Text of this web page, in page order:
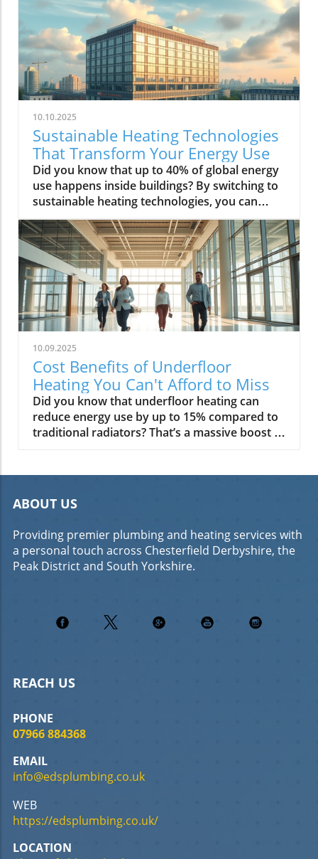
10.10.2025
Sustainable Heating Technologies
That Transform Your Energy Use
Did you know that up to 40% of global energy use happens inside buildings? By switching to sustainable heating technologies, you can slash both your carbon emissions and your operational costs, keeping your business ahead of the curve and helping secure a sustainable future for everyone. A New Era in Sustainable Heating Technologies: Startling Facts You Need to Know “Around 40% of global energy use takes place within our buildings. Sustainable heating technologies could cut this figure dramatically, slashing both carbon output and operational costs.” The commercial property sector is experiencing a transformation—with sustainable heating technologies leading the charge. Traditional heating systems, like gas boilers or oil-fired alternatives, not only contribute significantly to carbon emissions but are also facing bans and restrictions as the UK moves towards net zero targets. But here’s the good news: the latest heating systems can harness renewable heat—including air source and ground source heat pumps, solar thermal installations, and hybrid solutions—to produce the hot water and space heating commercial buildings need, all while dramatically lowering your energy bills and carbon footprint. Adopting a new heating solution is more than just an environmental choice. It's now a commercial imperative. Investors, clients, and regulatory bodies are all demanding that buildings reduce their reliance on fossil fuels. Modern sustainable heating technologies are not only efficient but also cost-effective over their lifespan, transforming the way properties consume energy. This article walks you through the key options on the market and explains how these advanced systems can help you future-proof your property—making you compliant with evolving legislation, and boosting its appeal and value in the green economy. What You'll Learn About Sustainable Heating Technologies in This Guide What makes a heating system ‘sustainable’ and why it matters The leading sustainable heating technologies on the UK market How sustainable heating options like heat pumps, solar thermal, and renewable heating benefit commercial properties Expert comparisons: cost, effectiveness, and long-term savings Step-by-step considerations for choosing the right heating solution Table: At-a-Glance Comparison of Leading Sustainable Heating Technologies Heating System Description Renewable Heat Source CO2 Emission Savings Typical Installation Cost (UK) Suitability for Commercial Properties Air Source Heat Pump Takes heat from outside air—even in low temps—and uses it for water heat and space heating. Ambient air 30–50% reduction vs gas boiler £15,000–£30,000 Excellent for retrofits and new builds; compact footprint Ground Source Heat Pump Extracts consistent heat from below ground (via pipes) for highly efficient space and water heating. Geothermal ground energy 50–70% reduction vs gas boiler £25,000–£50,000+ Best for larger sites; requires more outdoor space Solar Thermal Uses solar panels to convert sunlight into hot water. Solar energy Up to 50% of annual water heat from renewable source £8,000–£20,000 Ideal as a supplement to other systems Biomass Boiler Burns sustainable wood pellets or chips to produce heat for larger commercial heating systems. Biomass (plant material) 60–80% reduction vs fossil fuels £30,000–£70,000+ Works for large-scale, high-heat demand premises Hybrid System Combines heat pumps with back-up boilers or resistance heaters for greater flexibility and efficiency. Multiple (air, ground, biomass, electric) 40–70% reduction depending on setup £20,000–£60,000+ Suitable for varied building profiles or phased retrofit What are the Sustainable Methods of Heating? (PAA) Exploring Key Sustainable Heating Technologies and Renewable Heating Solutions “Sustainable heating isn’t just a trend—it’s a requirement for net zero targets and commercial efficiency.” Sustainable heating methods refer to advanced heating technologies that reduce reliance on fossil fuels and use natural, renewable sources instead. The drive for net zero means commercial properties need solutions that slash greenhouse gas emissions and energy bills. Common approaches include: Heat pumps (both air source and ground source) are popular for their low running costs and efficiency. Air source heat pumps extract warmth from outside air, even during chilly UK winters, and supply this heat to your heating system and water tanks. Ground source heat pumps use the steady heat below ground, providing robust and even space heating—especially for larger premises. Both options offer a significant step up in efficiency compared to ageing gas boilers. Solar thermal systems capture sunlight through roof panels, transforming it into thermal heat for hot water needs. Biomass boilers burn specially prepared wood pellets, a renewable resource, for larger commercial applications, while hybrid heating systems combine different energy sources to maximize efficiency as demand and circumstances change. By adopting these sustainable heating solutions, businesses can future-proof their operations and demonstrate a clear commitment to environmental responsibility. What is the Most Environmentally Friendly Heating System? (PAA) Comparing Heating Systems: Which Sustainable Heating Technologies Deliver the Lowest Environmental Impact? Why heat pumps are leading the field How ground source heat pumps outperform air source in certain conditions Solar thermal’s advantages and limitations Heat pumps have become the go-to choice for those looking for an environmentally friendly and energy-efficient heating system. Their unique design means they do not generate heat but instead transfer energy from the air or ground into usable warmth for space heating and hot water. Air source heat pumps suit settings with limited outdoor space and are easier to retrofit, but they’re slightly less efficient in colder climates. By contrast, ground source heat pumps deliver more stable and higher efficiencies year-round, making them the gold standard for properties with enough outdoor space to install ground loops. Both options far outperform traditional gas boilers and significantly reduce carbon footprints. Solar thermal heating offers a renewable solution for water heating, but its effectiveness fluctuates through the year due to the UK’s variable sunlight. Thus, the ideal approach often involves combining technologies—using heat pumps as a primary source and supplementing with solar thermal to maximize CO2 savings and minimize dependency on fossil fuels. What are the Renewable Heating Technologies? (PAA) Understanding Heat Pumps, Solar Thermal, Biomass, and Hybrid Heating Systems Air source heat pumps and their energy efficiency Ground source heat pumps: deep-dive into performance and suitability Solar thermal heating: harnessing sunlight for water heat Biomass boilers: sustainable heating for larger commercial settings Hybrid heating systems: maximizing energy sources Renewable heating technologies are reshaping how businesses deliver heat to their buildings. Air source heat pumps have proven to be one of the most accessible heating options for a wide range of property types. They are compact and deliver high efficiencies for both space and water heating. Ground source heat pumps dig a little deeper—literally—by harnessing geothermal energy, which remains consistent regardless of weather, making them ideal for sites with substantial land. Solar thermal systems stand out for supplying hot water directly from sunlight, drastically cutting reliance on traditional heating sources. Biomass boilers use plant materials, such as wood pellets, providing high output for large commercial spaces that cannot be served by heat pumps alone. For ultimate flexibility, hybrid systems integrate several technologies, switching between sources to ensure the best blend of efficiency, cost, and reliability according to the time of day, season, and energy tariffs. What are Sustainable Energy Technologies? (PAA) Integrating Renewable Heat and Sustainable Heating Into Your Building Strategy Combining space heating with other sustainable energy systems The relationship between net zero objectives and renewable heating Sustainable energy technologies in commercial buildings don’t exist in isolation. Where space heating is concerned, the best strategy is to layer different renewable heating solutions with wider sustainable initiatives—like solar panels for generating electricity, or smart building management systems to monitor and optimize consumption. This centralized approach ensures that energy coming from onsite resources is distributed efficiently, whether it’s for heating, cooling, or hot water. Aligning your heating system upgrades with the building’s broader net zero targets helps future-proof your investment: as regulations tighten, your property will already be ahead. Renewable heating systems, when properly designed and installed, not only deliver operational cost savings but also contribute to your property’s reputation—making it an appealing prospect in a climate-conscious market. Core Sustainable Heating Technologies for Commercial Properties Air Source Heat Pumps: How They Revolutionise Commercial Heating Systems Air source heat pumps are rapidly gaining traction in the UK’s commercial property sector. These systems capture renewable heat from the outdoor air—even at temperatures as low as -15°C—and transfer it into your building’s heating system. Their installation is fast and non-invasive compared to more complex technologies, making them ideal for retrofitting commercial buildings that want to minimize disruption. When designed and installed by experts, air source heat pumps perform reliably across a range of building sizes and layouts. Their impressive efficiency means that for every unit of electricity consumed, they generate up to three units or more of heat. This translates to dramatically reduced energy bills, lower CO2 emiss
10.09.2025
Cost Benefits of Underfloor
Heating You Can't Afford to Miss
Did you know that underfloor heating can reduce energy use by up to 15% compared to traditional radiators? That’s a massive boost to your commercial property’s ROI—and just the beginning of what efficient floor heating can offer. As commercial property owners and decision makers seek ways to lower running costs and increase rental value, understanding the cost benefits of underfloor heating is more vital than ever. This guide explores why underfloor heating is more than just a comfort upgrade—it's a strategic investment that can maximise your property's long-term value and appeal. “Underfloor heating can reduce energy use by up to 15% compared to traditional radiators — a significant boost to commercial property ROI.” Revealing the True Cost Benefits of Underfloor Heating for Businesses Switching to underfloor heating is not just about modern comfort—it's a financially smart move for any commercial property owner. The primary cost benefits of underfloor heating come from factors like supreme energy efficiency, lower running costs, and reduced maintenance expenses, all leading to tangible savings year after year. Especially in new builds or commercial refurbishments, adopting a floor heating system can drastically cut your heating cost while delivering a comfortable, attractive environment for workers and tenants. Unlike traditional radiator systems that create hot and cold spots, underfloor heating spreads warmth evenly across the floor, meaning a lower temperature can achieve the same (or better) comfort levels. This edge in efficiency directly impacts your bottom line by lowering energy bills. Additionally, the reduced wear and tear, minimal ongoing maintenance, and integration with advanced controls only add to the savings. For commercial properties aiming for green credentials or higher tenant satisfaction, the long-term ROI of underfloor heating is hard to ignore. What You'll Learn Core cost benefits of underfloor heating Comparison of running costs and installation costs with other heating systems Impact on efficiency, maintenance, and property value What is Underfloor Heating and How Does It Work? Understanding Floor Heating Systems Underfloor heating systems function by circulating warmth across the entire floor surface, turning the ground into a gentle and consistent heat source. There are two main types used in commercial properties: wet underfloor heating, which uses water pipes beneath the floor, and electric underfloor heating, which relies on electric mats or cables. Both deliver a more balanced heat than radiators, cutting down on energy wastage and increasing comfort. Floor heating works especially well with modern floor finishes and layouts, making it a popular choice in open-plan offices and large commercial buildings. Key components of these heating systems include insulation boards (to stop heat loss downwards), thermostats for control, and—especially in larger wet underfloor installations—a heat pump or high-efficiency boiler. Integration with heat pumps unlocks even greater energy efficiency, using renewable energy to provide most of your building's heat. The benefits reach far beyond warmth: underfloor heating can contribute to a greener, healthier, and more pleasant commercial environment. Wet underfloor heating vs electric underfloor heating Underfloor heating systems and their components Heat pump integration in floor heating “Underfloor heating offers even warmth distribution, reducing cold spots commonly found with traditional radiators.” Comparing Heating Systems: Underfloor Heating vs. Traditional Radiators Key Differences in Heating Systems for Commercial Applications When evaluating the cost benefits of underfloor heating, a direct comparison with traditional radiators is crucial. Underfloor heating operates at a lower temperature and provides even, radiant warmth over a large surface area. Traditional radiators, by contrast, rely on high water temperatures and provide uneven, localised heat. The energy efficiency gains with floor heat systems stem from reducing heated air loss and maintaining comfort with less energy. While initial installation costs for underfloor heating—especially in a retrofit—can be higher due to required subfloor modifications, ongoing running costs are typically much lower. Over time, energy savings and minimal maintenance balance out any upfront difference—particularly when integrated with smart controls and heat pumps. Below is a summary comparison to help guide commercial property owners evaluating a switch from radiators to underfloor heating systems. Running cost analysis and heating cost comparison Energy efficiency in floor heating systems Installation costs for traditional radiators vs. underfloor heating Table: Floor Heating System Costs vs. Radiator Heating System Costs (Initial & Ongoing) Heating System Average Installation Cost (per m²) Average Annual Running Cost (per 100m²) Maintenance Frequency/Cost Underfloor Heating (Wet) £50–£100 £500–£700 Low (every 5–10 years, minor) Underfloor Heating (Electric) £30–£70 £600–£900 Low (every 5 years, check-ups) Traditional Radiators £20–£50 £800–£1200 Medium (annual bleeding, part replacements) Breaking Down the Underfloor Heating Cost: Installation and Running Costs Detailed Analysis of Installation Costs Understanding the true installation cost for underfloor heating helps you plan more effectively. The biggest factors affecting this cost include the size of the area, the type of building (new build vs retrofit), and the chosen system (wet or electric). Typically, new build projects make installation far easier and less expensive because the floor heat system can be laid before flooring is installed. Retrofit installations might require extra labour costs to lift existing floors and ensure the proper subfloor preparation. Other cost influencers include insulation board requirements, complexity of installation in irregular-shaped rooms, and whether a system is being combined with heat pumps for greater efficiency. While electric underfloor heating usually offers a lower upfront investment, wet systems provide superior long-term savings for larger areas. Regardless, both types are rapidly becoming competitive with, if not superior to, radiator systems on total cost of ownership—especially once running cost savings are factored in. Factors influencing installation cost for underfloor heating New build vs retrofit underfloor heating installation costs Understanding Running Costs The running costs of underfloor heating are where property owners see real, ongoing value. Wet systems, which operate at lower water temperatures and can be powered by heat pumps, are often the cheapest to run per square metre. Electric systems are ideal for smaller spaces or zones used intermittently, though their running cost is tied to electricity prices. When paired with renewable energy sources, both wet and electric underfloor systems can deliver unparalleled energy efficiency. Potential savings over time are significant. Thanks to precise zone controls and the natural heat retention of floors, spaces require less boost heating throughout the day, directly lowering your energy bills. Smart controls that optimise scheduling and usage only amplify these savings, making underfloor heating a clear winner for cost-conscious commercial property managers. Running cost variations: electric underfloor, wet systems, heat pumps Energy efficiency and potential savings over time Long-Term Cost Benefits of Underfloor Heating for Commercial Properties Energy Efficiency and Heating Costs The most appealing benefit of modern floor heating systems is long-term, year-on-year energy cost savings. Operating at lower temperatures and reducing heat loss, underfloor heating minimises wasted energy and saves money, especially in large open-plan or high-traffic commercial buildings. Owners can expect up to 15-20% lower annual heating cost compared to traditional radiators—adding up to substantial savings over a building’s lifecycle. Underfloor heating systems combine particularly well with heat pumps, extracting heat from the air or ground and providing up to four units of heat for every unit of electricity used. This combination sets a new standard for energy efficiency—ideal for commercial buildings seeking high EPC ratings or aiming to meet sustainability targets while protecting budgets. Energy saving potential of underfloor heating systems How underfloor heating reduces heating cost year over year Maintenance and Operational Savings Maintenance requirements for underfloor heating are minimal compared to radiator systems. There are no exposed pipes to rust or radiators to bleed—maintenance can often be limited to occasional system checks, particularly for wet underfloor or hybrid setups. This means lower interruption to business operations and fewer maintenance calls, which rapidly adds significant value over time. Furthermore, floor heat systems have a longer operational lifespan, as there’s less stress on components and fewer moving parts. When properly installed, both wet and electric underfloor systems last upwards of 25 years, whereas radiators, valves, and pipework often need more frequent replacement. These longevity advantages lower the total cost of ownership for commercial properties and guarantee better returns on your initial investment. Expected maintenance requirements for floor heat systems Comparative longevity of underfloor heating systems Additional Value: Impact on Property Appeal and Occupant Comfort Enhancing Property Value and Tenant Satisfaction Beyond just reducing your heating cost, underfloor heating enhances commercial property value in other ways. Its modern appeal makes offices, retail units, and mixed-use spaces more desirable, supporting higher rents and quicker lets. For occupiers, the comfort of continuous radiant floor heat means greater wellbeing, which leads to improved staff performance and satisfaction—a c
ABOUT US
Providing premier plumbing and heating services with
a personal touch across Chesterfield Derbyshire, the
Peak District and South Yorkshire.
REACH US
PHONE
07966 884368
EMAIL
info@edsplumbing.co.uk
WEB
https://edsplumbing.co.uk/
LOCATION